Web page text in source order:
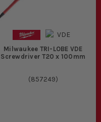
Milwaukee TRI-LOBE VDE
Screwdriver T20 x 100mm
(857249)